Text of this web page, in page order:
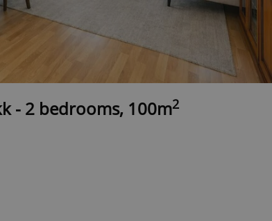
- 2 bedrooms, 100m2